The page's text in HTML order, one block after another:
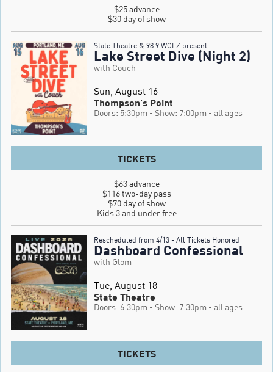
$25 advance
$30 day of show
State Theatre & 98.9 WCLZ present
Lake Street Dive (Night 2)
with Couch
Sun, August 16
Thompson's Point
Doors: 5:30pm - Show: 7:00pm - all ages
TICKETS
$63 advance
$116 two-day pass
$70 day of show
Kids 3 and under free
Rescheduled from 4/13 - All Tickets Honored
Dashboard Confessional
with Glom
Tue, August 18
State Theatre
Doors: 6:30pm - Show: 7:30pm - all ages
TICKETS